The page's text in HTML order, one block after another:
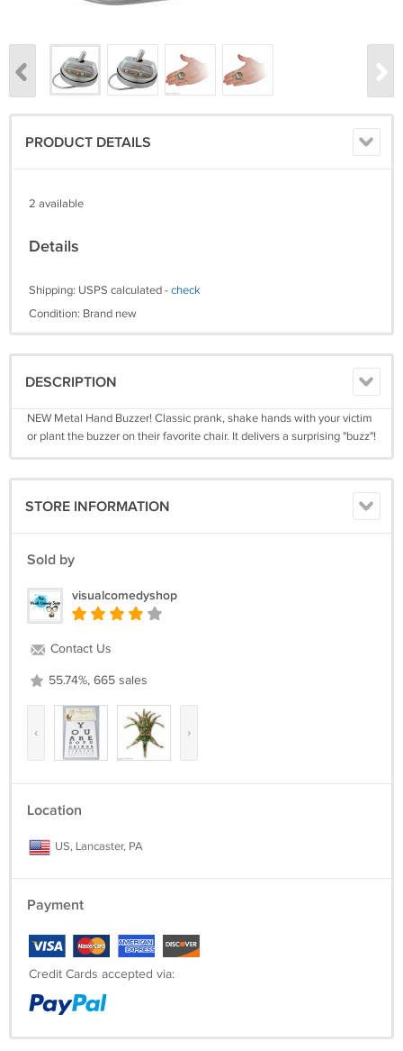
PRODUCT DETAILS
2 available
Details
Shipping: USPS calculated -check
Condition: Brand new
DESCRIPTION
NEW Metal Hand Buzzer! Classic prank, shake hands with your victim
or plant the buzzer on their favorite chair. It delivers a surprising "buzz"!
STORE INFORMATION
Sold by
visualcomedyshop
Contact Us
55.74%, 665 sales
‹ ›
Location
US, Lancaster, PA
Payment
Credit Cards accepted via: